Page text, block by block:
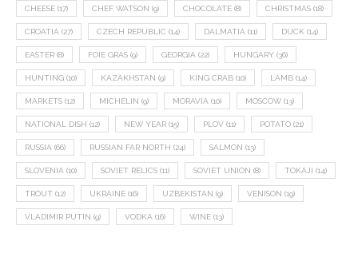
CHEESE (17) CHEF WATSON (9) CHOCOLATE (8) CHRISTMAS (18)
CROATIA (27) CZECH REPUBLIC (14) DALMATIA (11) DUCK (14)
EASTER (8) FOIE GRAS (9) GEORGIA (22) HUNGARY (36)
HUNTING (10) KAZAKHSTAN (9) KING CRAB (10) LAMB (14)
MARKETS (12) MICHELIN (9) MORAVIA (10) MOSCOW (13)
NATIONAL DISH (12) NEW YEAR (15) PLOV (11) POTATO (21)
RUSSIA (66) RUSSIAN FAR NORTH (24) SALMON (13)
SLOVENIA (10) SOVIET RELICS (11) SOVIET UNION (8) TOKAJI (14)
TROUT (12) UKRAINE (16) UZBEKISTAN (9) VENISON (19)
VLADIMIR PUTIN (9) VODKA (16) WINE (13)